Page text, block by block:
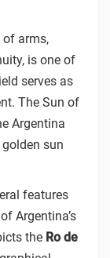
arms,
is one of
serves as
The Sun of
Argentina
sun
features
Argentina’s
the Ro de